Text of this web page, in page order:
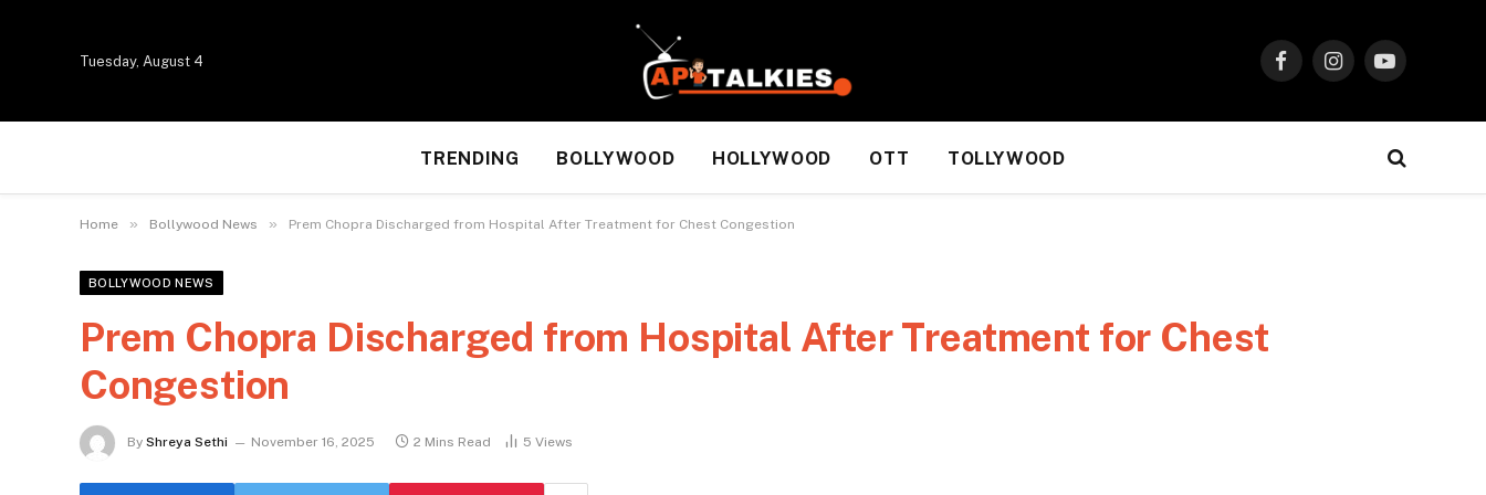
Tuesday, August 4
FacebookInstagramYouTube
TRENDING BOLLYWOOD HOLLYWOOD OTT TOLLYWOOD
Home » Bollywood News » Prem Chopra Discharged from Hospital After Treatment for Chest Congestion
BOLLYWOOD NEWS
Prem Chopra Discharged from Hospital After Treatment for Chest
Congestion
By Shreya Sethi November 16, 2025 2 Mins Read 5 Views